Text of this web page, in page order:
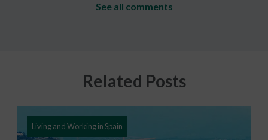
See all comments
Related Posts
Living and Working in Spain